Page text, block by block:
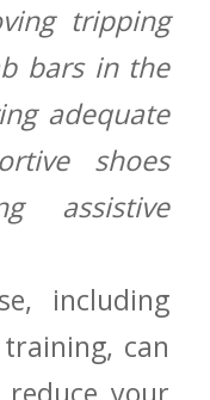
tripping
bars in the
adequate
shoes
assistive
including
can